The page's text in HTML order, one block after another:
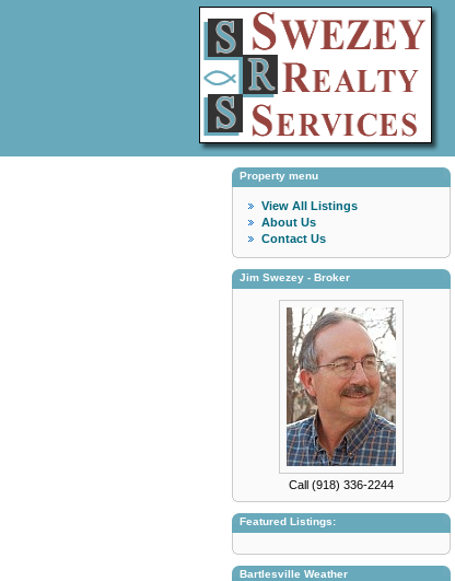
Property menu
View All Listings
About Us
Contact Us
Jim Swezey - Broker
Call (918) 336-2244
Featured Listings:
Bartlesville Weather